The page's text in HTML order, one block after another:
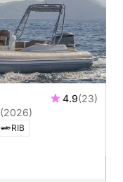
4.9(23)
(2026)
RIB